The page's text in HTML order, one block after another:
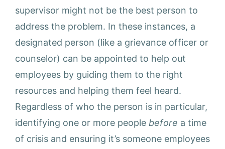
supervisor might not be the best person to
address the problem. In these instances, a
designated person (like a grievance officer or
counselor) can be appointed to help out
employees by guiding them to the right
resources and helping them feel heard.
Regardless of who the person is in particular,
identifying one or more people before a time
of crisis and ensuring it’s someone employees